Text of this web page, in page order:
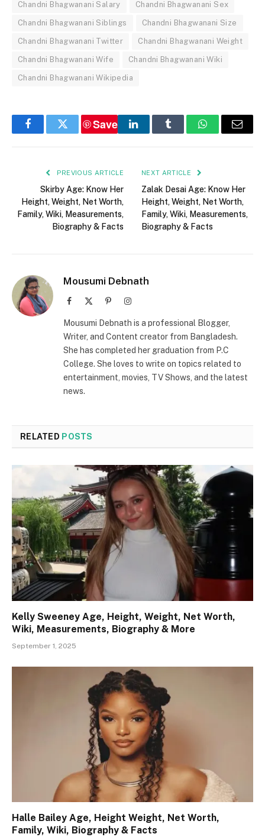
Chandni Bhagwanani Salary Chandni Bhagwanani Sex
Chandni Bhagwanani Siblings Chandni Bhagwanani Size
Chandni Bhagwanani Twitter Chandni Bhagwanani Weight
Chandni Bhagwanani Wife Chandni Bhagwanani Wiki
Chandni Bhagwanani Wikipedia
FacebookTwitter
Save
LinkedInTumblr WhatsAppEmail
PREVIOUS ARTICLE
Skirby Age: Know Her
Height, Weight, Net Worth,
Family, Wiki, Measurements,
Biography & Facts
NEXT ARTICLE
Zalak Desai Age: Know Her
Height, Weight, Net Worth,
Family, Wiki, Measurements,
Biography & Facts
Mousumi Debnath
Facebook PinterestInstagram
Mousumi Debnath is a professional Blogger,
Writer, and Content creator from Bangladesh.
She has completed her graduation from P.C
College. She loves to write on topics related to
entertainment, movies, TV Shows, and the latest
news.
RELATED POSTS
Kelly Sweeney Age, Height, Weight, Net Worth,
Wiki, Measurements, Biography & More
September 1, 2025
Halle Bailey Age, Height Weight, Net Worth,
Family, Wiki, Biography & Facts